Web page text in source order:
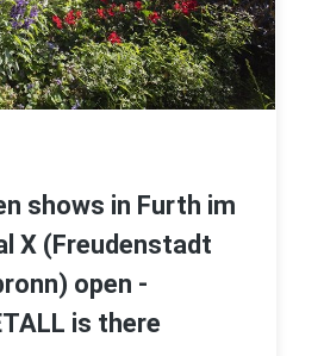
shows in Furth im
X (Freudenstadt
open -
is there